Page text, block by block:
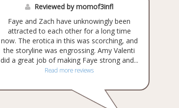
Reviewed by momof3infl
Faye and Zach have unknowingly been
attracted to each other for a long time
now. The erotica in this was scorching, and
the storyline was engrossing. Amy Valenti
did a great job of making Faye strong and...
Read more reviews